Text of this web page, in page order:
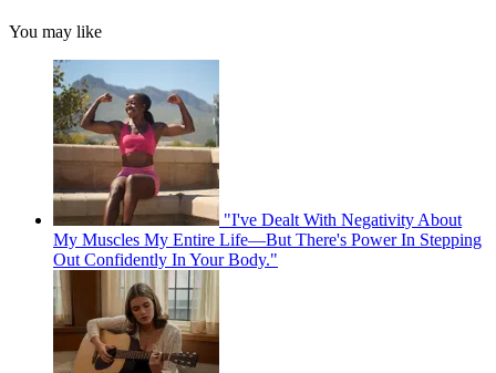
You may like
"I've Dealt With Negativity About
My Muscles My Entire Life—But There's Power In Stepping
Out Confidently In Your Body."